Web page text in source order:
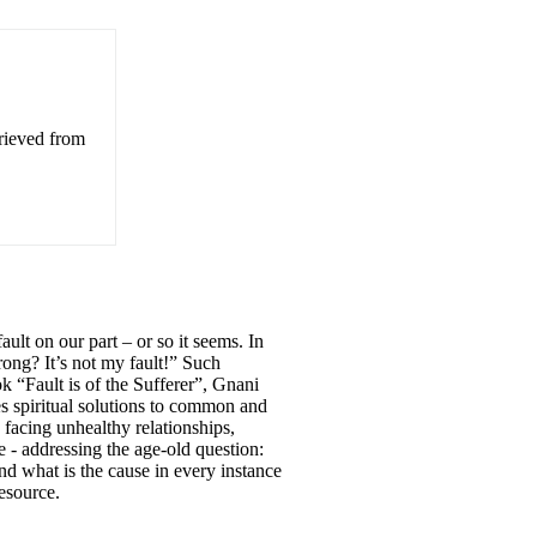
from
on our part – or so it seems. In
It’s not my fault!” Such
“Fault is of the Sufferer”, Gnani
spiritual solutions to common and
unhealthy relationships,
addressing the age-old question:
what is the cause in every instance